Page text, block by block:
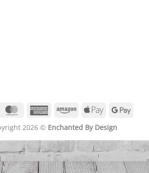
MasterCardAmericanAmazonApple
Google
2026 © Enchanted By Design